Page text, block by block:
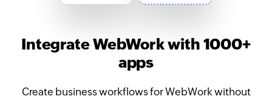
Integrate WebWork with 1000+
apps
Create business workflows for WebWork without